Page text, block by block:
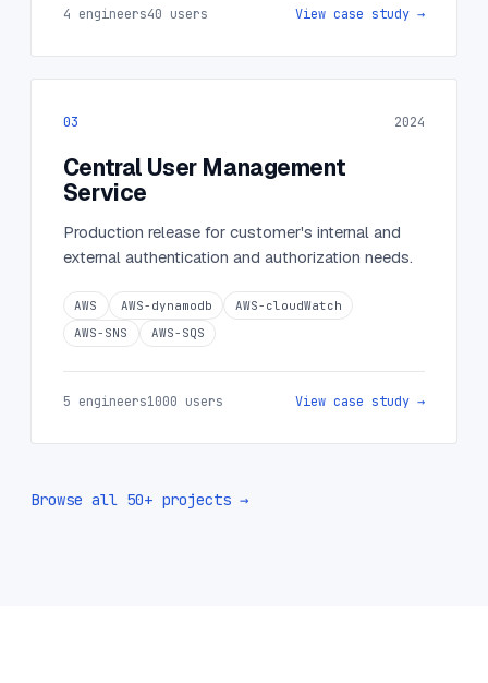
4 engineers40 users View case study →
03 2024
Central User Management
Service
Production release for customer's internal and
external authentication and authorization needs.
AWS AWS-dynamodb
AWS-cloudWatch
AWS-SNS
AWS-SQS
5 engineers1000 users View case study →
Browse all 50+ projects →